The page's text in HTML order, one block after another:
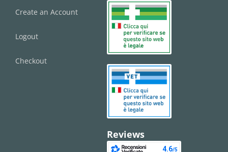
Create an Account
Logout
Checkout
Reviews